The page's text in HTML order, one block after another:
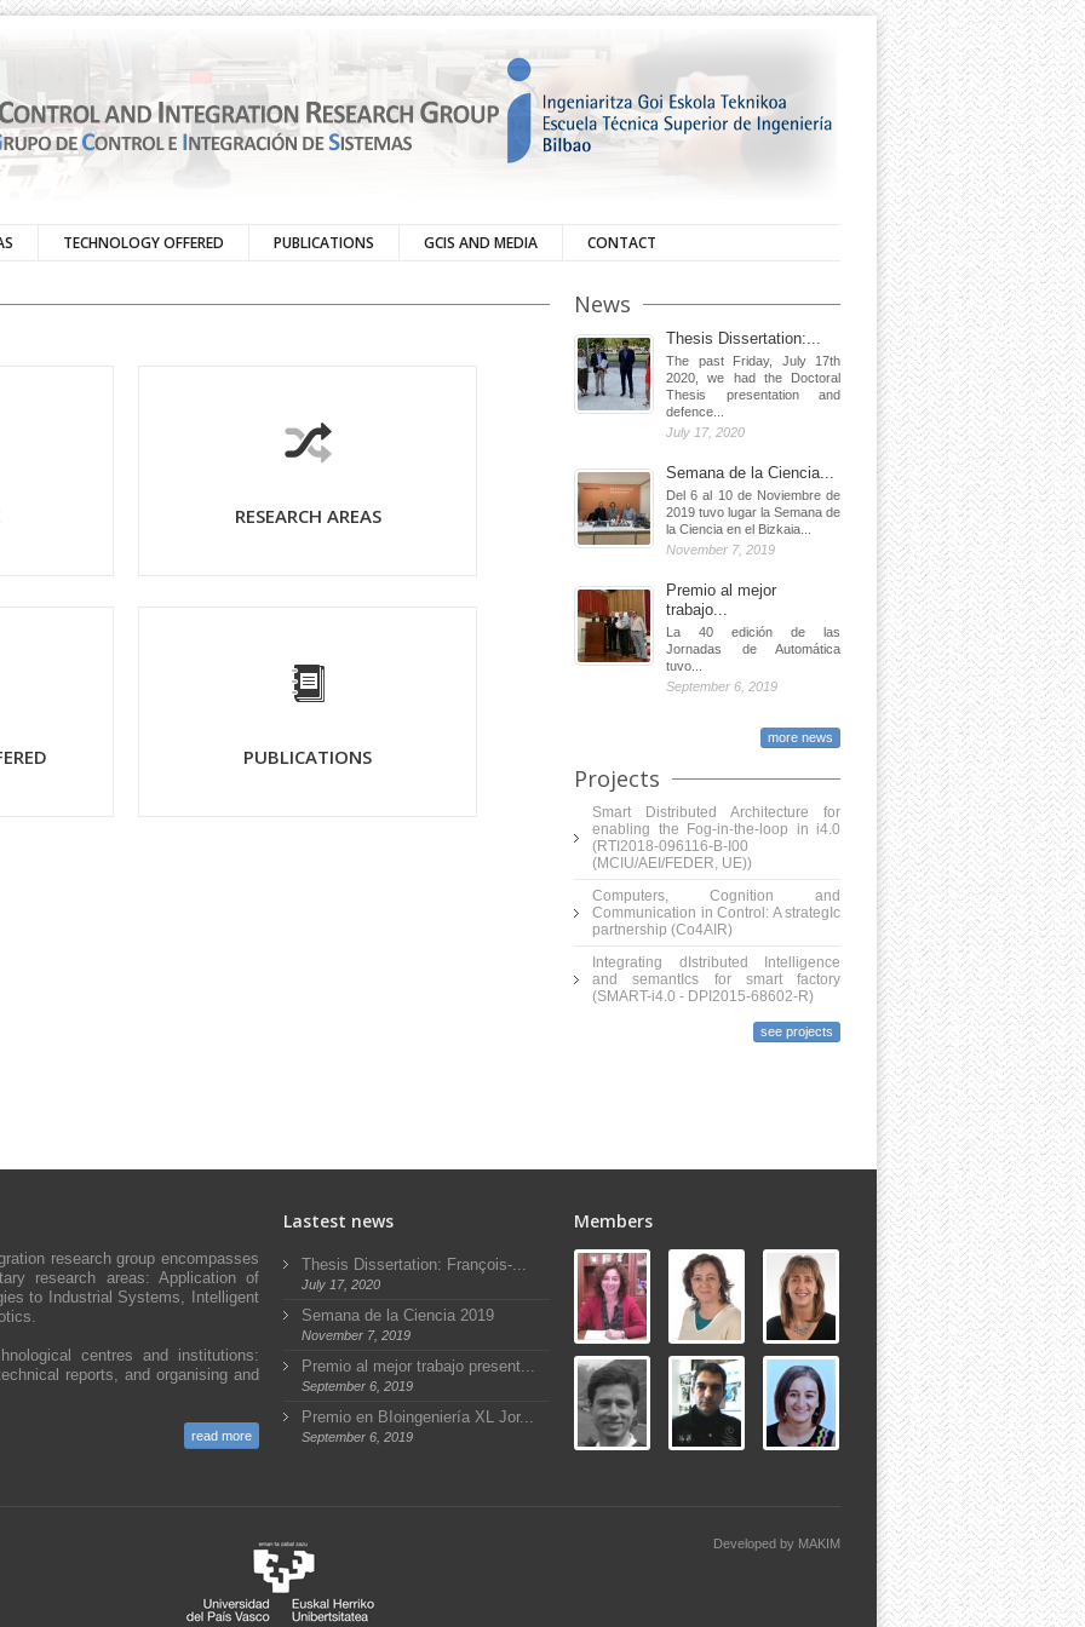
TECHNOLOGY OFFERED PUBLICATIONS GCIS AND MEDIA CONTACT
RESEARCH AREAS
PUBLICATIONS
News
Thesis Dissertation:...
The past Friday, July 17th
2020, we had the Doctoral
Thesis presentation and
defence...
July 17, 2020
Semana de la Ciencia...
Del 6 al 10 de Noviembre de
2019 tuvo lugar la Semana de
la Ciencia en el Bizkaia...
November 7, 2019
Premio al mejor
trabajo...
La 40 edición de las
Jornadas de Automática
tuvo...
September 6, 2019
more news
Projects
Smart Distributed Architecture for
enabling the Fog-in-the-loop in i4.0
(RTI2018-096116-B-I00
(MCIU/AEI/FEDER, UE))
Computers, Cognition and
Communication in Control: A strategIc
partnership (Co4AIR)
Integrating dIstributed Intelligence
and semantIcs for smart factory
(SMART-i4.0 - DPI2015-68602-R)
see projects
research group encompasses
research areas: Application of
to Industrial Systems, Intelligent
centres and institutions:
reports, and organising and
read more
Lastest news
Thesis Dissertation: François-...
July 17, 2020
Semana de la Ciencia 2019
November 7, 2019
Premio al mejor trabajo present...
September 6, 2019
Premio en BIoingeniería XL Jor...
September 6, 2019
Members
Developed by MAKIM